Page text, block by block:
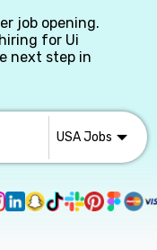
job opening.
for Ui
next step in
USAJobs